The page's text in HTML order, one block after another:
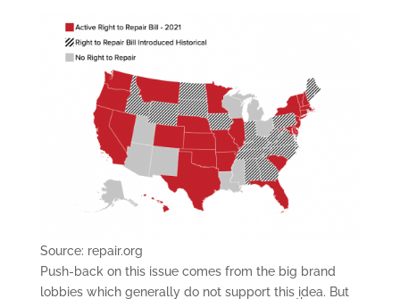
Source: repair.org
Push-back on this issue comes from the big brand
lobbies which generally do not support this idea. But